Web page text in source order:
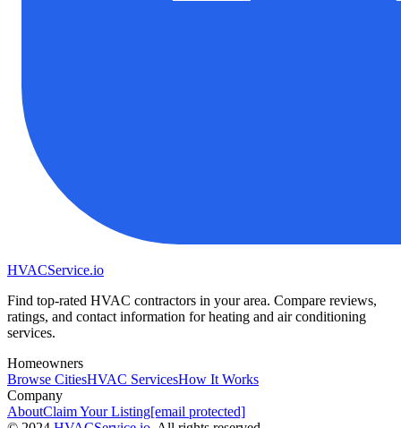
HVACService.io
Find top-rated HVAC contractors in your area. Compare reviews,
ratings, and contact information for heating and air conditioning
services.
Homeowners
Browse CitiesHVAC ServicesHow It Works
Company
AboutClaim Your Listing[email protected]